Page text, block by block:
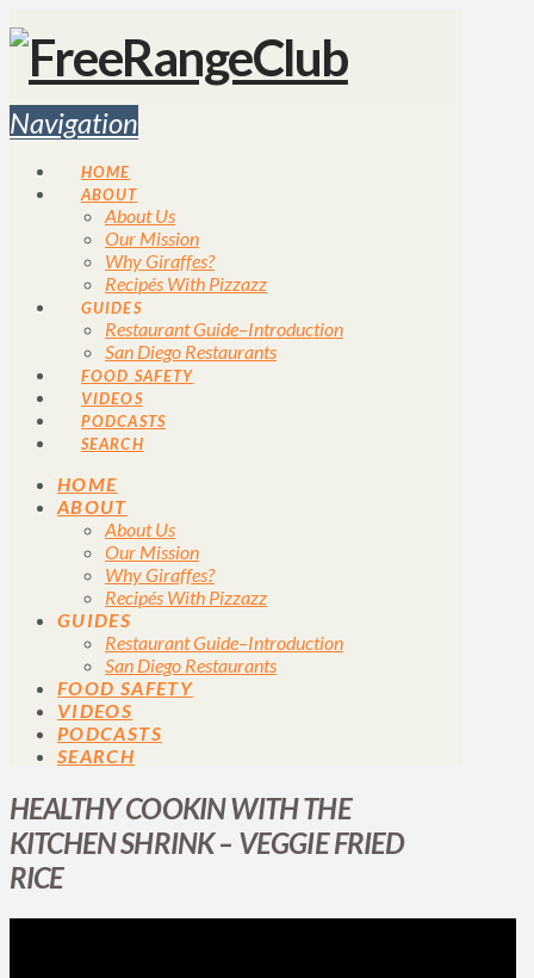
Navigation
HOME
ABOUT
About Us
Our Mission
Why Giraffes?
Recipés With Pizzazz
GUIDES
Restaurant Guide–Introduction
San Diego Restaurants
FOOD SAFETY
VIDEOS
PODCASTS
SEARCH
HOME
ABOUT
About Us
Our Mission
Why Giraffes?
Recipés With Pizzazz
GUIDES
Restaurant Guide–Introduction
San Diego Restaurants
FOOD SAFETY
VIDEOS
PODCASTS
SEARCH
HEALTHY COOKIN WITH THE
KITCHEN SHRINK – VEGGIE FRIED
RICE